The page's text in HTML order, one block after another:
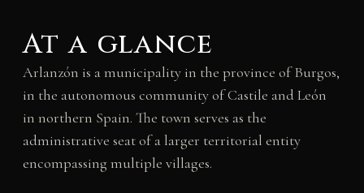
At a glance
Arlanzón is a municipality in the province of Burgos,
in the autonomous community of Castile and León
in northern Spain. The town serves as the
administrative seat of a larger territorial entity
encompassing multiple villages.